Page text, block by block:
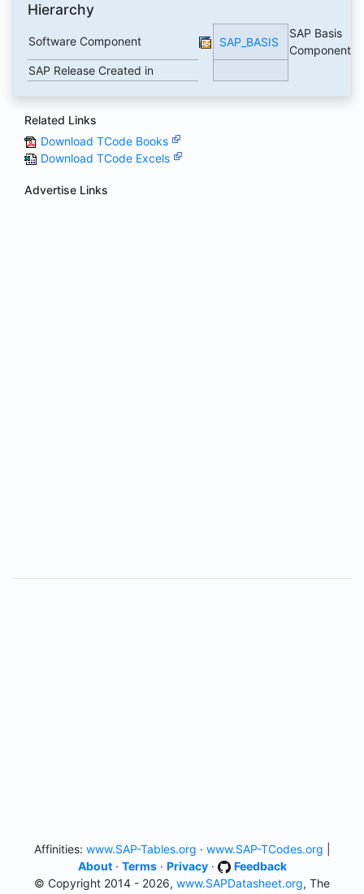
Hierarchy
Software Component SAP_BASIS
SAP Basis
Component
SAP Release Created in
Related Links
Download TCode Books
Download TCode Excels
Advertise Links
Affinities: www.SAP-Tables.org · www.SAP-TCodes.org
About· Terms· Privacy·
Feedback
© Copyright 2014 - 2026, www.SAPDatasheet.org, The